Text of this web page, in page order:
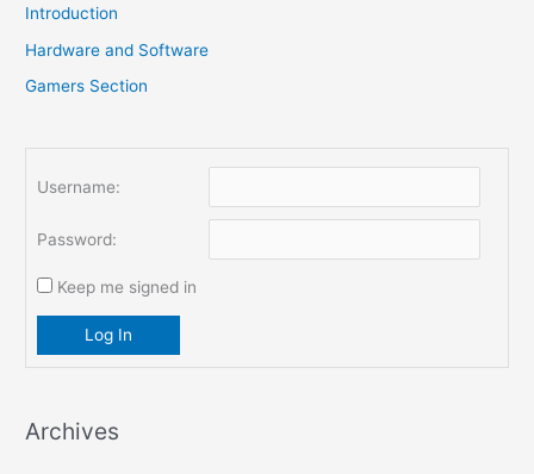
Introduction
Hardware and Software
Gamers Section
Username:
Password:
Keep me signed in
Log In
Archives